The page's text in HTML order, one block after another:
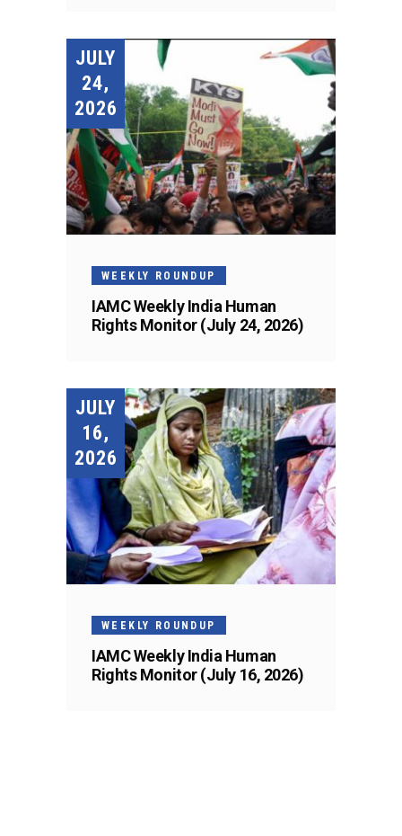
JULY
24,
2026
WEEKLY ROUNDUP
IAMC Weekly India Human
Rights Monitor (July 24, 2026)
JULY
16,
2026
WEEKLY ROUNDUP
IAMC Weekly India Human
Rights Monitor (July 16, 2026)